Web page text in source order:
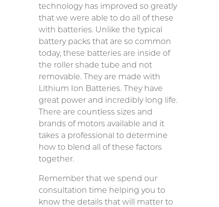
technology has improved so greatly
that we were able to do all of these
with batteries. Unlike the typical
battery packs that are so common
today, these batteries are inside of
the roller shade tube and not
removable. They are made with
Lithium Ion Batteries. They have
great power and incredibly long life.
There are countless sizes and
brands of motors available and it
takes a professional to determine
how to blend all of these factors
together.
Remember that we spend our
consultation time helping you to
know the details that will matter to